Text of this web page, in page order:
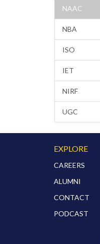
NAAC
NBA
ISO
IET
NIRF
UGC
EXPLORE
CAREERS
ALUMNI
CONTACT
PODCAST